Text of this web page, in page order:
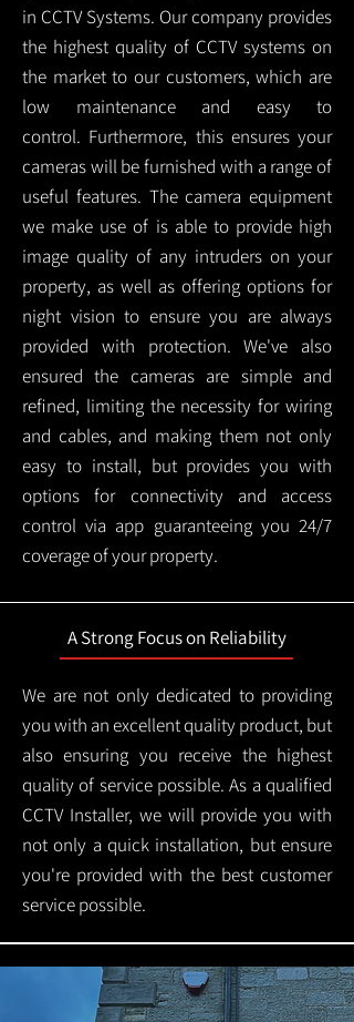
in CCTV Systems. Our company provides
the highest quality of CCTV systems on
the market to our customers, which are
low maintenance and easy to
control. Furthermore, this ensures your
cameras will be furnished with a range of
useful features. The camera equipment
we make use of is able to provide high
image quality of any intruders on your
property, as well as offering options for
night vision to ensure you are always
provided with protection.We've also
ensured the cameras are simple and
refined, limiting the necessity for wiring
and cables, and making them not only
easy to install, but provides you with
options for connectivity and access
control via app guaranteeing you 24/7
coverage of your property.
A Strong Focus on Reliability
We are not only dedicated to providing
you with an excellent quality product, but
also ensuring you receive the highest
quality of service possible. As a qualified
CCTV Installer, we will provide you with
not only a quick installation, but ensure
you're provided with the best customer
service possible.